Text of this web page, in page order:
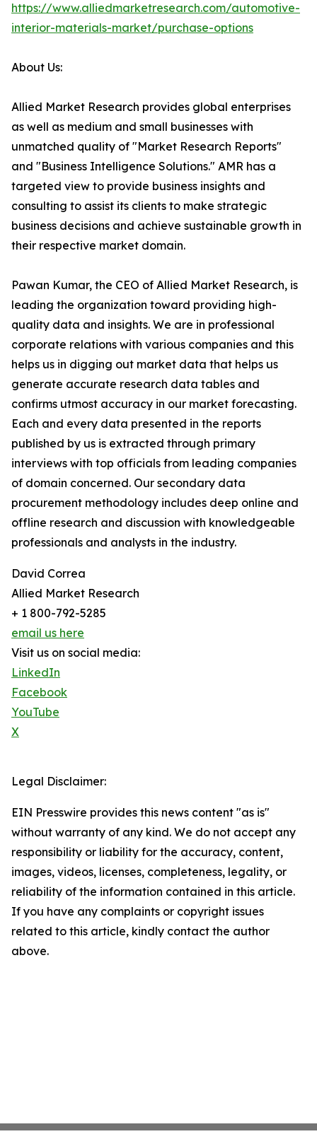
https://www.alliedmarketresearch.com/automotive-
interior-materials-market/purchase-options
About Us:
Allied Market Research provides global enterprises
as well as medium and small businesses with
unmatched quality of "Market Research Reports"
and "Business Intelligence Solutions." AMR has a
targeted view to provide business insights and
consulting to assist its clients to make strategic
business decisions and achieve sustainable growth in
their respective market domain.
Pawan Kumar, the CEO of Allied Market Research, is
leading the organization toward providing high-
quality data and insights. We are in professional
corporate relations with various companies and this
helps us in digging out market data that helps us
generate accurate research data tables and
confirms utmost accuracy in our market forecasting.
Each and every data presented in the reports
published by us is extracted through primary
interviews with top officials from leading companies
of domain concerned. Our secondary data
procurement methodology includes deep online and
offline research and discussion with knowledgeable
professionals and analysts in the industry.
David Correa
Allied Market Research
+ 1 800-792-5285
email us here
Visit us on social media:
LinkedIn
Facebook
YouTube
X
Legal Disclaimer:
EIN Presswire provides this news content "as is"
without warranty of any kind. We do not accept any
responsibility or liability for the accuracy, content,
images, videos, licenses, completeness, legality, or
reliability of the information contained in this article.
If you have any complaints or copyright issues
related to this article, kindly contact the author
above.